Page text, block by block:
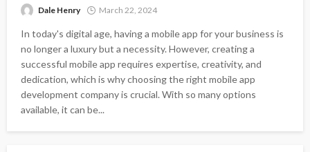
Dale Henry March 22, 2024
In today's digital age, having a mobile app for your business is
no longer a luxury but a necessity. However, creating a
successful mobile app requires expertise, creativity, and
dedication, which is why choosing the right mobile app
development company is crucial. With so many options
available, it can be...